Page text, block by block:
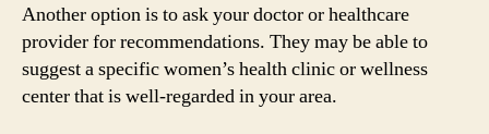
Another option is to ask your doctor or healthcare
provider for recommendations. They may be able to
suggest a specific women’s health clinic or wellness
center that is well-regarded in your area.